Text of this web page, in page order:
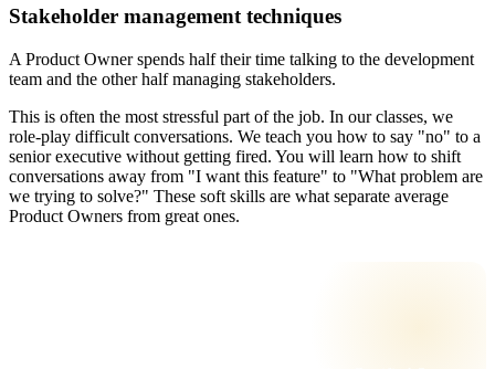
Stakeholder management techniques
A Product Owner spends half their time talking to the development
team and the other half managing stakeholders.
This is often the most stressful part of the job. In our classes, we
role-play difficult conversations. We teach you how to say "no" to a
senior executive without getting fired. You will learn how to shift
conversations away from "I want this feature" to "What problem are
we trying to solve?" These soft skills are what separate average
Product Owners from great ones.